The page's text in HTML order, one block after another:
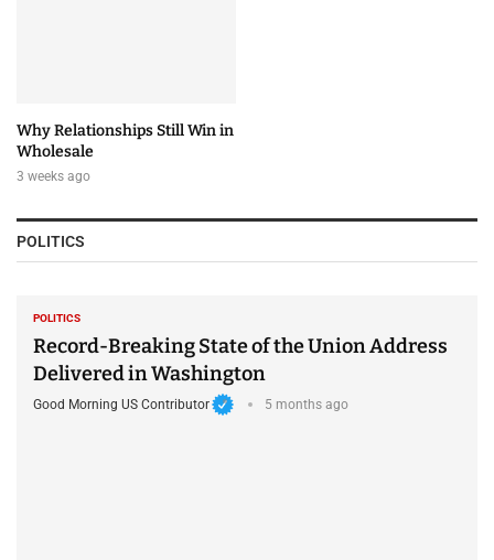
Why Relationships Still Win in
Wholesale
3 weeks ago
POLITICS
POLITICS
Record-Breaking State of the Union Address
Delivered in Washington
Good Morning US Contributor 5 months ago